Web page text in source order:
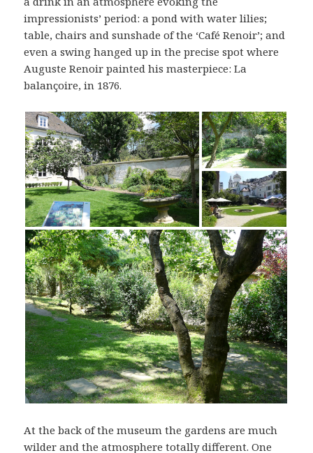
impressionists’ period: a pond with water lilies;
table, chairs and sunshade of the ‘Café Renoir’; and
even a swing hanged up in the precise spot where
Auguste Renoir painted his masterpiece: La
balançoire, in 1876.
At the back of the museum the gardens are much
wilder and the atmosphere totally different. One